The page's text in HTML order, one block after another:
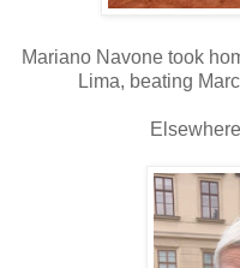
Mariano Navone took
Lima, beating